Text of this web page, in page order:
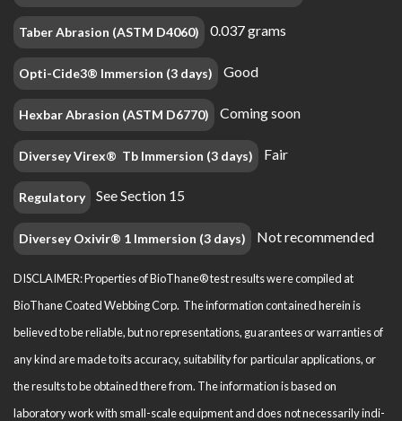
Taber Abrasion (ASTM D4060) 0.037 grams
Opti-Cide3® Immersion (3 days) Good
Hexbar Abrasion (ASTM D6770) Coming soon
Diversey Virex® Tb Immersion (3 days) Fair
Regulatory See Section 15
Diversey Oxivir® 1 Immersion (3 days) Not recommended
DISCLAIMER: Properties of BioThane® test results were compiled at
BioThane Coated Webbing Corp. The information contained herein is
believed to be reliable, but no representations, guarantees or warranties of
any kind are made to its accuracy, suitability for particular applications, or
the results to be obtained there from. The information is based on
laboratory work with small-scale equipment and does not necessarily indi­